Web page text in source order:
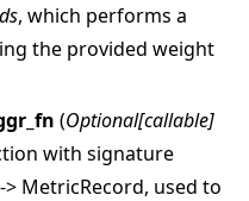
, which performs a
the provided weight
(Optional[callable]
with signature
MetricRecord, used to